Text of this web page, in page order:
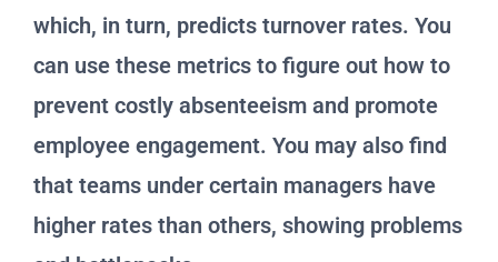
which, in turn, predicts turnover rates. You
can use these metrics to figure out how to
prevent costly absenteeism and promote
employee engagement. You may also find
that teams under certain managers have
higher rates than others, showing problems